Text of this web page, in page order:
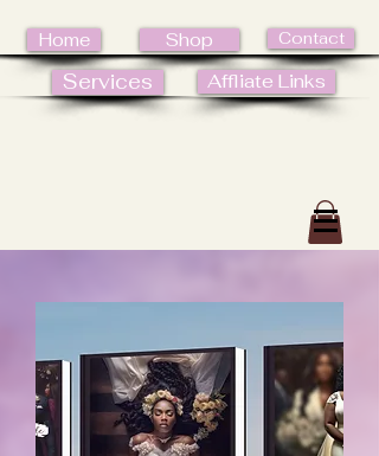
Home Shop Contact
Services Affliate Links